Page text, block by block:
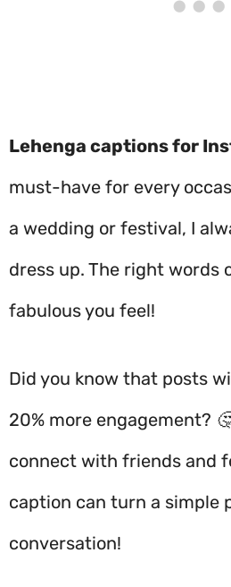
Lehenga captions for
must-have for every
a wedding or festival, I
dress up. The right words
fabulous you feel!
Did you know that posts
20% more engagement?
connect with friends and
caption can turn a simple
conversation!